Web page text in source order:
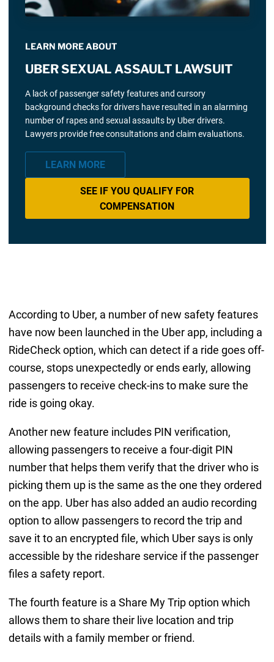
LEARN MORE ABOUT
UBER SEXUAL ASSAULT LAWSUIT
A lack of passenger safety features and cursory
background checks for drivers have resulted in an alarming
number of rapes and sexual assaults by Uber drivers.
Lawyers provide free consultations and claim evaluations.
LEARN MORE
SEE IF YOU QUALIFY FOR
COMPENSATION
According to Uber, a number of new safety features
have now been launched in the Uber app, including a
RideCheck option, which can detect if a ride goes off-
course, stops unexpectedly or ends early, allowing
passengers to receive check-ins to make sure the
ride is going okay.
Another new feature includes PIN verification,
allowing passengers to receive a four-digit PIN
number that helps them verify that the driver who is
picking them up is the same as the one they ordered
on the app. Uber has also added an audio recording
option to allow passengers to record the trip and
save it to an encrypted file, which Uber says is only
accessible by the rideshare service if the passenger
files a safety report.
The fourth feature is a Share My Trip option which
allows them to share their live location and trip
details with a family member or friend.